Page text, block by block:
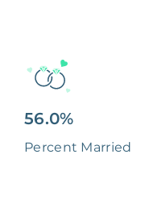
56.0%
Percent Married